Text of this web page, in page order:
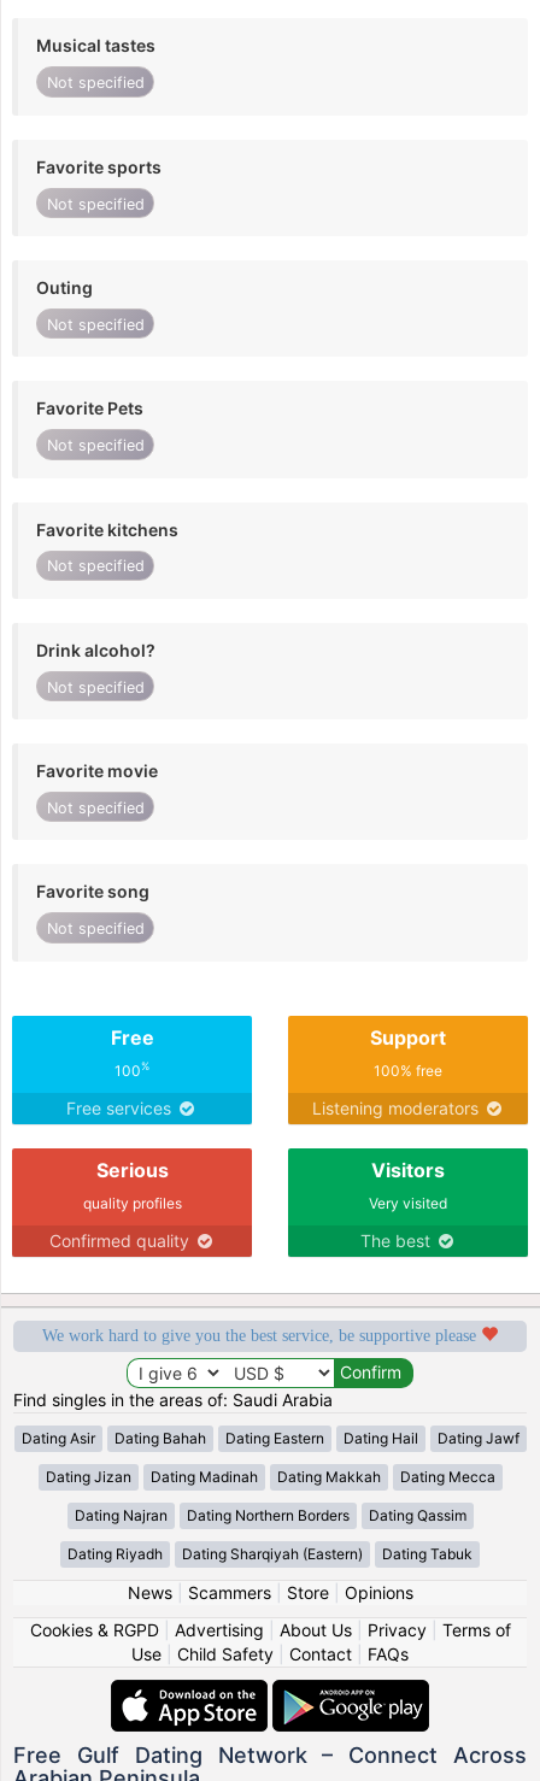
Musical tastes
Not specified
Favorite sports
Not specified
Outing
Not specified
Favorite Pets
Not specified
Favorite kitchens
Not specified
Drink alcohol?
Not specified
Favorite movie
Not specified
Favorite song
Not specified
Free
100%
Free services
Support
100% free
Listening moderators
Serious
quality profiles
Confirmed quality
Visitors
Very visited
The best
We work hard to give you the best service, be supportive please
Find singles in the areas of: Saudi Arabia
Dating Asir Dating Bahah Dating Eastern Dating Hail Dating Jawf
Dating Jizan Dating Madinah Dating Makkah Dating Mecca
Dating Najran Dating Northern Borders Dating Qassim
Dating Riyadh Dating Sharqiyah (Eastern) Dating Tabuk
News| Scammers| Store| Opinions
Cookies & RGPD| Advertising About Us| Privacy| Terms of
Use
Child Safety Contact FAQs
Free Gulf Dating Network – Connect Across